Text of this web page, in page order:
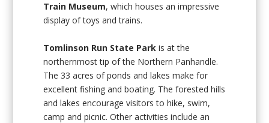
Train Museum, which houses an impressive
display of toys and trains.
Tomlinson Run State Park is at the
northernmost tip of the Northern Panhandle.
The 33 acres of ponds and lakes make for
excellent fishing and boating. The forested hills
and lakes encourage visitors to hike, swim,
camp and picnic. Other activities include an